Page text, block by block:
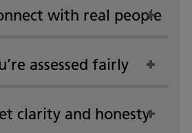
with real people
assessed fairly
clarity and honesty